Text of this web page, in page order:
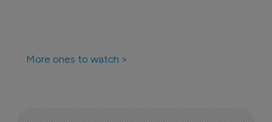
More ones to watch >